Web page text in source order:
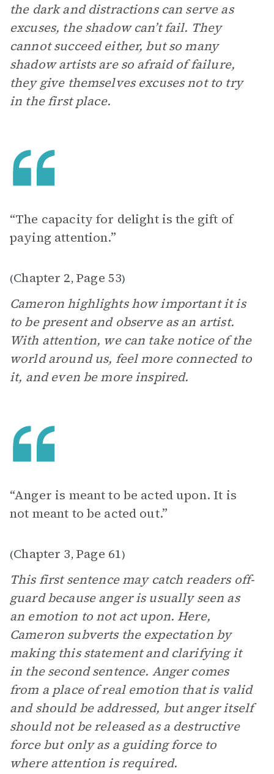
the dark and distractions can serve as
excuses, the shadow can’t fail. They
cannot succeed either, but so many
shadow artists are so afraid of failure,
they give themselves excuses not to try
in the first place.
“The capacity for delight is the gift of
paying attention.”
(Chapter 2, Page 53)
Cameron highlights how important it is
to be present and observe as an artist.
With attention, we can take notice of the
world around us, feel more connected to
it, and even be more inspired.
“Anger is meant to be acted upon. It is
not meant to be acted out.”
(Chapter 3, Page 61)
This first sentence may catch readers off-
guard because anger is usually seen as
an emotion to not act upon. Here,
Cameron subverts the expectation by
making this statement and clarifying it
in the second sentence. Anger comes
from a place of real emotion that is valid
and should be addressed, but anger itself
should not be released as a destructive
force but only as a guiding force to
where attention is required.